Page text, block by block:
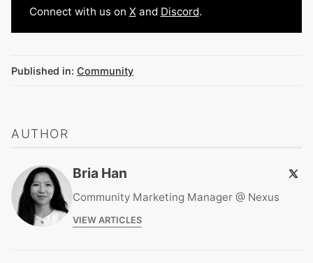
Connect with us on X and Discord.
Published in: Community
AUTHOR
Bria Han
Community Marketing Manager @ Nexus
VIEW ARTICLES